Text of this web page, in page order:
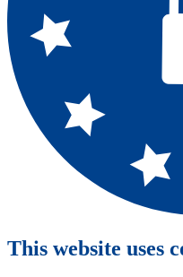
This website uses